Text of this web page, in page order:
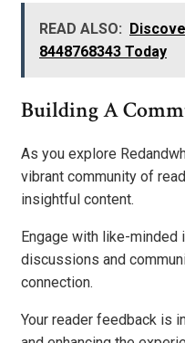
READ ALSO:
8448768343 Today
Building A
As you explore
vibrant community of
insightful content.
Engage with like-minded
discussions and
connection.
Your reader feedback is